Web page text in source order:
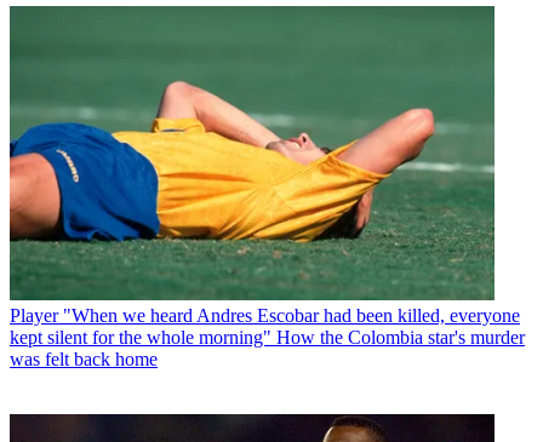
Player "When we heard Andres Escobar had been killed, everyone
kept silent for the whole morning" How the Colombia star's murder
was felt back home